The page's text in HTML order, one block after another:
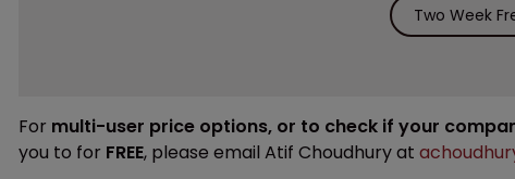
Two Week
For multi-user price options, or to check if your
you to for FREE, please email Atif Choudhury at